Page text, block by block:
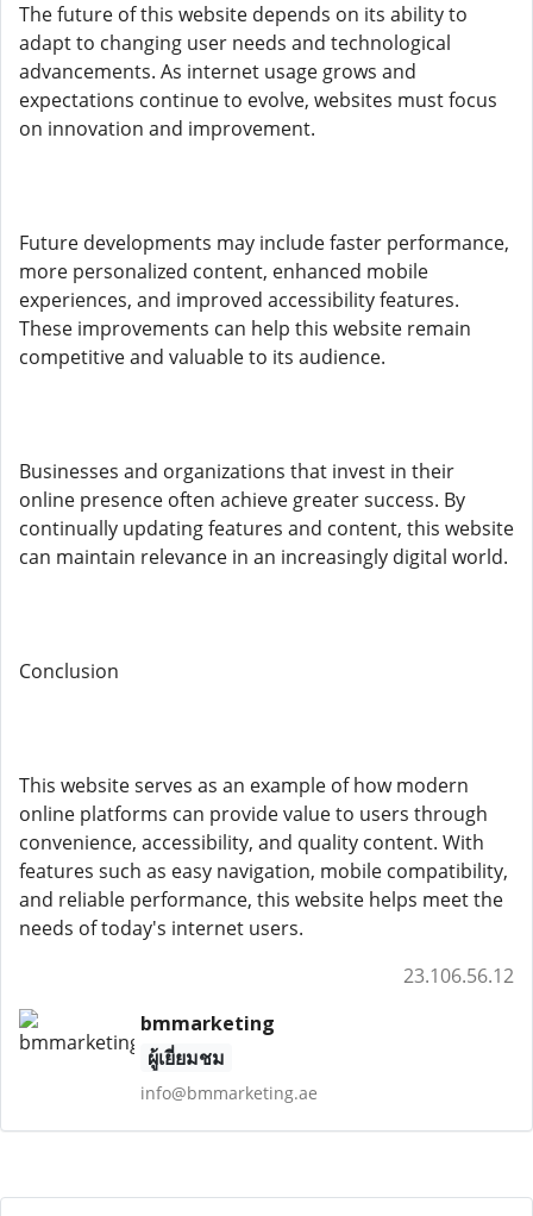
The future of this website depends on its ability to
adapt to changing user needs and technological
advancements. As internet usage grows and
expectations continue to evolve, websites must focus
on innovation and improvement.
Future developments may include faster performance,
more personalized content, enhanced mobile
experiences, and improved accessibility features.
These improvements can help this website remain
competitive and valuable to its audience.
Businesses and organizations that invest in their
online presence often achieve greater success. By
continually updating features and content, this website
can maintain relevance in an increasingly digital world.
Conclusion
This website serves as an example of how modern
online platforms can provide value to users through
convenience, accessibility, and quality content. With
features such as easy navigation, mobile compatibility,
and reliable performance, this website helps meet the
needs of today's internet users.
23.106.56.12
bmmarketing
ผู้เยี่ยมชม
info@bmmarketing.ae